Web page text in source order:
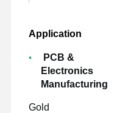
Application
PCB &
Electronics
Manufacturing
Gold